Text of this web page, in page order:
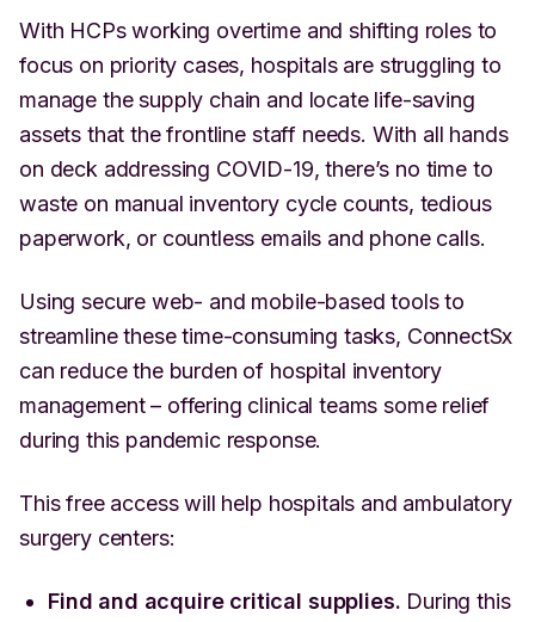
With HCPs working overtime and shifting roles to
focus on priority cases, hospitals are struggling to
manage the supply chain and locate life-saving
assets that the frontline staff needs. With all hands
on deck addressing COVID-19, there’s no time to
waste on manual inventory cycle counts, tedious
paperwork, or countless emails and phone calls.
Using secure web- and mobile-based tools to
streamline these time-consuming tasks, ConnectSx
can reduce the burden of hospital inventory
management – offering clinical teams some relief
during this pandemic response.
This free access will help hospitals and ambulatory
surgery centers:
Find and acquire critical supplies. During this